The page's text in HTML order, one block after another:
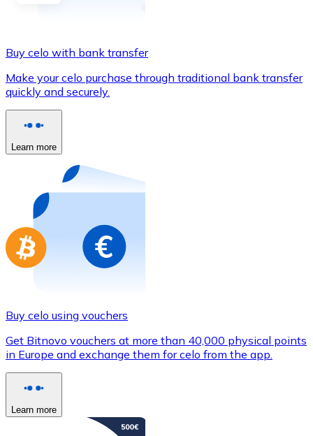
Credit / Debit Card
Buy with card
Store - Gift Cards
New
Buy gift cards from your favorite brands with
Go to gift card store
Buy celo with bank transfer
Make your celo purchase through traditional bank transfer
quickly and securely.
Learn more
Buy celo using vouchers
Get Bitnovo vouchers at more than 40,000 physical points
in Europe and exchange them for celo from the app.
Learn more